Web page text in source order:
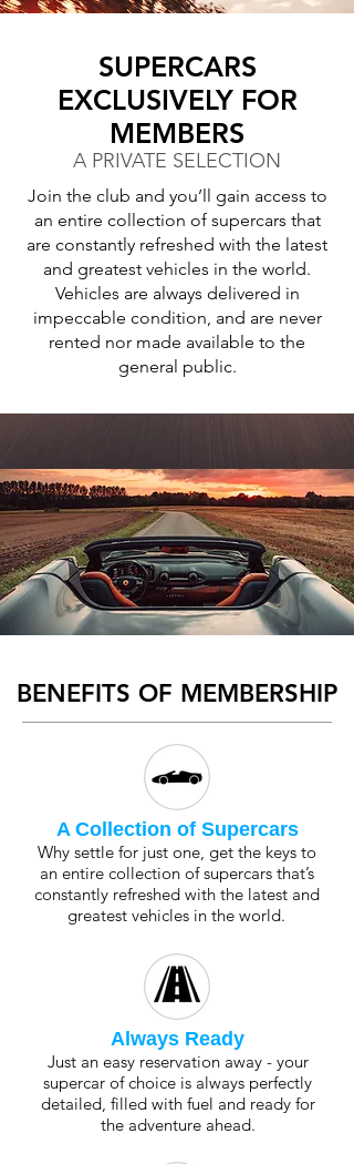
SUPERCARS
EXCLUSIVELY FOR
MEMBERS
A PRIVATE SELECTION
Join the club and you’ll gain access to
an entire collection of supercars that
are constantly refreshed with the latest
and greatest vehicles in the world.
Vehicles are always delivered in
impeccable condition, and are never
rented nor made available to the
general public.
BENEFITS OF MEMBERSHIP
A Collection of Supercars
Why settle for just one, get the keys to
an entire collection of supercars that’s
constantly refreshed with the latest and
greatest vehicles in the world.
Always Ready
Just an easy reservation away - your
supercar of choice is always perfectly
detailed, filled with fuel and ready for
the adventure ahead.